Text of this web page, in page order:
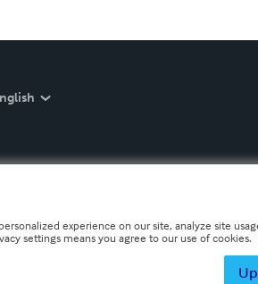
experience on our site, analyze site
settings means you agree to our use of cookies.